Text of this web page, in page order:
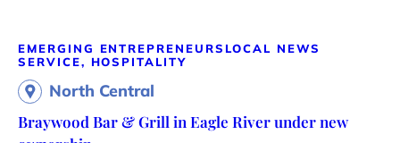
EMERGING ENTREPRENEURS LOCAL NEWS
SERVICE, HOSPITALITY
North Central
Braywood Bar & Grill in Eagle River under new